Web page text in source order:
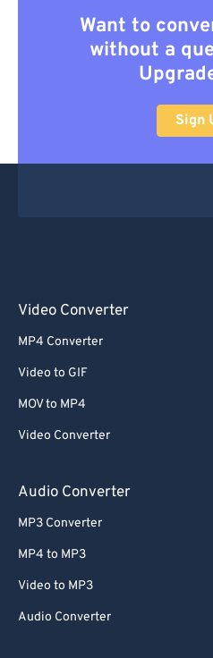
Want to
without a
Sign
Video Converter
MP4 Converter
Video to GIF
MOV to MP4
Video Converter
Audio Converter
MP3 Converter
MP4 to MP3
Video to MP3
Audio Converter